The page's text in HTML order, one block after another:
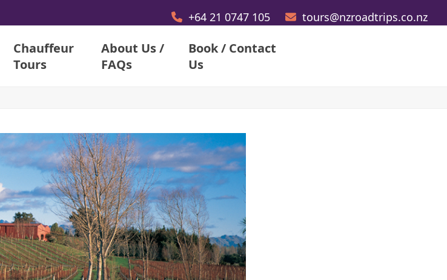
+64 21 0747 105 tours@nzroadtrips.co.nz
Chauffeur
Tours
About Us /
FAQs
Book / Contact
Us